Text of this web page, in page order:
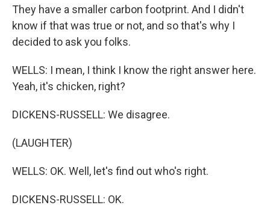
They have a smaller carbon footprint. And I didn't
know if that was true or not, and so that's why I
decided to ask you folks.
WELLS: I mean, I think I know the right answer here.
Yeah, it's chicken, right?
DICKENS-RUSSELL: We disagree.
(LAUGHTER)
WELLS: OK. Well, let's find out who's right.
DICKENS-RUSSELL: OK.